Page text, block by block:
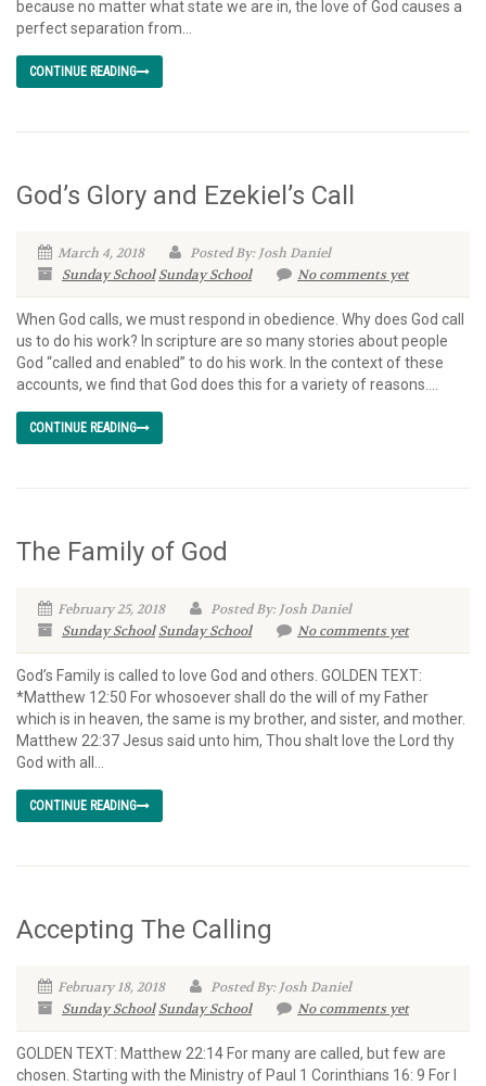
because no matter what state we are in, the love of God causes a
perfect separation from...
CONTINUE READING
God’s Glory and Ezekiel’s Call
March 4, 2018
Posted By: Josh Daniel
Sunday School Sunday School No comments yet
When God calls, we must respond in obedience. Why does God call
us to do his work? In scripture are so many stories about people
God “called and enabled” to do his work. In the context of these
accounts, we find that God does this for a variety of reasons....
CONTINUE READING
The Family of God
February 25, 2018
Posted By: Josh Daniel
Sunday School Sunday School No comments yet
God’s Family is called to love God and others. GOLDEN TEXT:
*Matthew 12:50 For whosoever shall do the will of my Father
which is in heaven, the same is my brother, and sister, and mother.
Matthew 22:37 Jesus said unto him, Thou shalt love the Lord thy
God with all...
CONTINUE READING
Accepting The Calling
February 18, 2018
Posted By: Josh Daniel
Sunday School Sunday School No comments yet
GOLDEN TEXT: Matthew 22:14 For many are called, but few are
chosen. Starting with the Ministry of Paul 1 Corinthians 16: 9 For I